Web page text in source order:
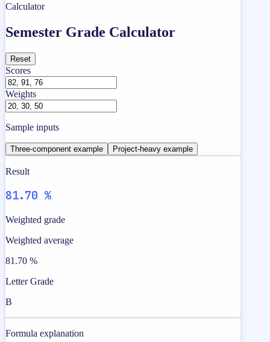
Calculator
Semester Grade Calculator
Reset
Scores
Weights
Sample inputs
Three-component example Project-heavy example
Result
81.70 %
Weighted grade
Weighted average
81.70 %
Letter Grade
B
Formula explanation